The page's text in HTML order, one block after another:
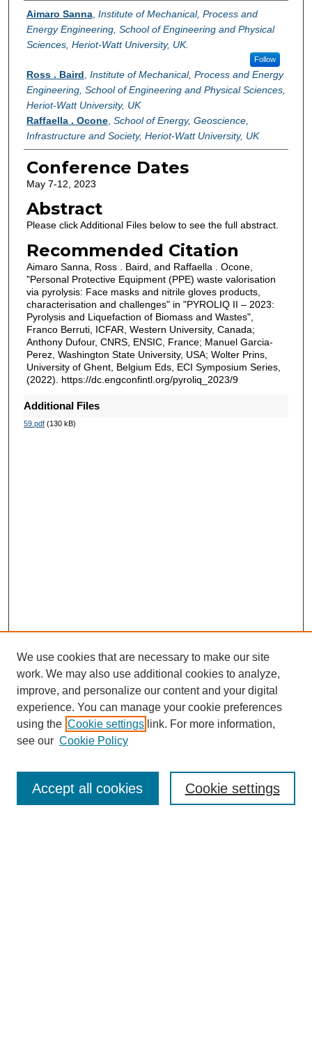
Authors
Aimaro Sanna, Institute of Mechanical, Process and
Energy Engineering, School of Engineering and Physical
Sciences, Heriot-Watt University, UK.
Follow
Ross . Baird Institute of Mechanical, Process and Energy
Engineering, School of Engineering and Physical Sciences,
Heriot-Watt University, UK
Raffaella . Ocone, School of Energy, Geoscience,
Infrastructure and Society, Heriot-Watt University, UK
Conference Dates
May 7-12, 2023
Abstract
Please click Additional Files below to see the full abstract.
Recommended Citation
Aimaro Sanna, Ross . Baird, and Raffaella . Ocone,
"Personal Protective Equipment (PPE) waste valorisation
via pyrolysis: Face masks and nitrile gloves products,
characterisation and challenges" in "PYROLIQ II – 2023:
Pyrolysis and Liquefaction of Biomass and Wastes",
Franco Berruti, ICFAR, Western University, Canada;
Anthony Dufour, CNRS, ENSIC, France; Manuel Garcia-
Perez, Washington State University, USA; Wolter Prins,
University of Ghent, Belgium Eds, ECI Symposium Series,
(2022). https://dc.engconfintl.org/pyroliq_2023/9
Additional Files
59.pdf(130 kB)
We use cookies that are necessary to make our site
work. We may also use additional cookies to analyze,
improve, and personalize our content and your digital
experience. You can manage your cookie preferences
using the Cookie settings link. For more information,
see our Cookie Policy
Cookie settings
Accept all cookies